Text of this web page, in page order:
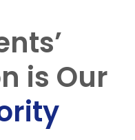
is Our